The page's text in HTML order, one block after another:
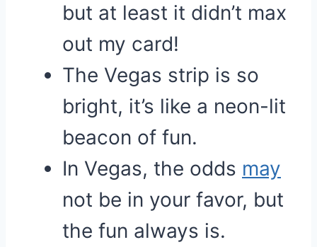
but at least it didn’t max
out my card!
The Vegas strip is so
bright, it’s like a neon-lit
beacon of fun.
In Vegas, the odds may
not be in your favor, but
the fun always is.